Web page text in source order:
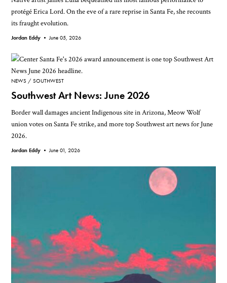
protégé Erica Lord. On the eve of a rare reprise in Santa Fe, she recounts
its fraught evolution.
Jordan Eddy •June 05, 2026
NEWS SOUTHWEST
Southwest Art News: June 2026
Border wall damages ancient Indigenous site in Arizona, Meow Wolf
union votes on Santa Fe strike, and more top Southwest art news for June
2026.
Jordan Eddy •June 01, 2026